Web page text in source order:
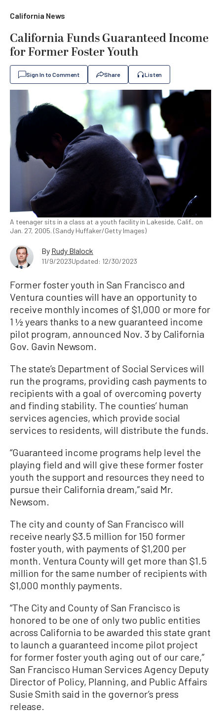
California News
California Funds Guaranteed Income
for Former Foster Youth
Sign In to Comment Share Listen
A teenager sits in a class at a youth facility in Lakeside, Calif., on
Jan. 27, 2005. (Sandy Huffaker/Getty Images)
By Rudy Blalock
11/9/2023Updated: 12/30/2023
Former foster youth in San Francisco and
Ventura counties will have an opportunity to
receive monthly incomes of $1,000 or more for
1 ½ years thanks to a new guaranteed income
pilot program, announced Nov. 3 by California
Gov. Gavin Newsom.
The state’s Department of Social Services will
run the programs, providing cash payments to
recipients with a goal of overcoming poverty
and finding stability. The counties’ human
services agencies, which provide social
services to residents, will distribute the funds.
“Guaranteed income programs help level the
playing field and will give these former foster
youth the support and resources they need to
pursue their California dream,” said Mr.
Newsom.
The city and county of San Francisco will
receive nearly $3.5 million for 150 former
foster youth, with payments of $1,200 per
month. Ventura County will get more than $1.5
million for the same number of recipients with
$1,000 monthly payments.
“The City and County of San Francisco is
honored to be one of only two public entities
across California to be awarded this state grant
to launch a guaranteed income pilot project
for former foster youth aging out of our care,”
San Francisco Human Services Agency Deputy
Director of Policy, Planning, and Public Affairs
Susie Smith said in the governor’s press
release.